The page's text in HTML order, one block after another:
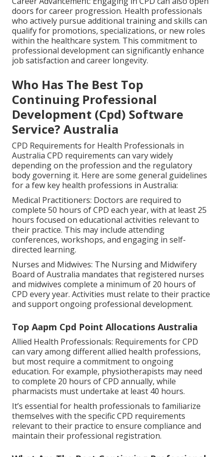
doors for career progression. Health professionals
who actively pursue additional training and skills can
qualify for promotions, specializations, or new roles
within the healthcare system. This commitment to
professional development can significantly enhance
job satisfaction and career longevity.
Who Has The Best Top
Continuing Professional
Development (Cpd) Software
Service? Australia
CPD Requirements for Health Professionals in
Australia CPD requirements can vary widely
depending on the profession and the regulatory
body governing it. Here are some general guidelines
for a few key health professions in Australia:
Medical Practitioners: Doctors are required to
complete 50 hours of CPD each year, with at least 25
hours focused on educational activities relevant to
their practice. This may include attending
conferences, workshops, and engaging in self-
directed learning.
Nurses and Midwives: The Nursing and Midwifery
Board of Australia mandates that registered nurses
and midwives complete a minimum of 20 hours of
CPD every year. Activities must relate to their practice
and support ongoing professional development.
Top Aapm Cpd Point Allocations Australia
Allied Health Professionals: Requirements for CPD
can vary among different allied health professions,
but most require a commitment to ongoing
education. For example, physiotherapists may need
to complete 20 hours of CPD annually, while
pharmacists must undertake at least 40 hours.
It’s essential for health professionals to familiarize
themselves with the specific CPD requirements
relevant to their practice to ensure compliance and
maintain their professional registration.